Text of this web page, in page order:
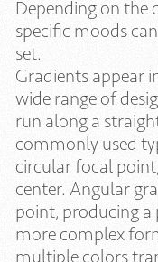
Depending on the
specific moods
set.
Gradients appear
wide range of
run along a
commonly used
circular focal
center. Angular
point, producing
more complex
multiple colors